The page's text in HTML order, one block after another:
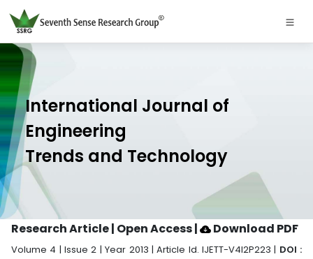
International Journal of
Engineering
Trends and Technology
Research Article | Open Access| Download PDF
Volume 4 | Issue 2 | Year 2013 | Article Id. IJETT-V4I2P223 | DOI :